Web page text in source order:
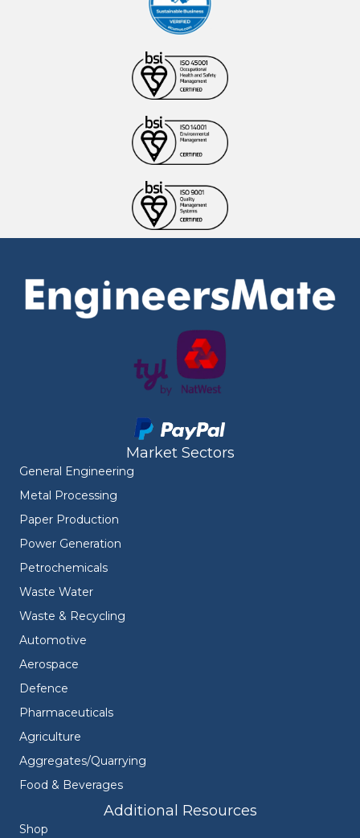
Market Sectors
General Engineering
Metal Processing
Paper Production
Power Generation
Petrochemicals
Waste Water
Waste & Recycling
Automotive
Aerospace
Defence
Pharmaceuticals
Agriculture
Aggregates/Quarrying
Food & Beverages
Additional Resources
Shop